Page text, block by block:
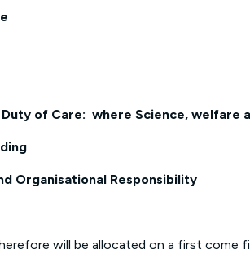
of Care: where Science, welfare
Organisational Responsibility
will be allocated on a first come